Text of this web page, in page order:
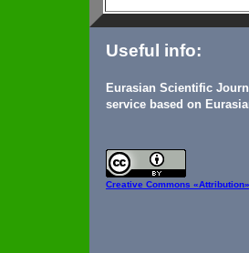
Useful info:
Eurasian Scientific
service based on
Creative Commons